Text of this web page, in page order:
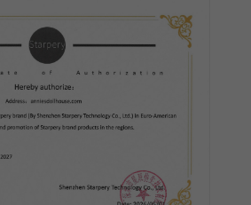
Medium(Light Tan)